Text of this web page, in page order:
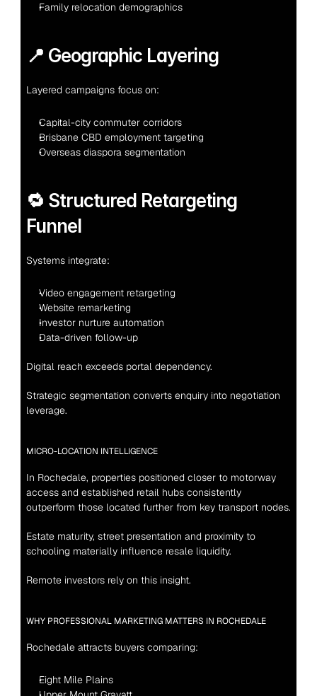
Family relocation demographics
📍 Geographic Layering
Layered campaigns focus on:
Capital-city commuter corridors
Brisbane CBD employment targeting
Overseas diaspora segmentation
🔁 Structured Retargeting
Funnel
Systems integrate:
Video engagement retargeting
Website remarketing
Investor nurture automation
Data-driven follow-up
Digital reach exceeds portal dependency.
Strategic segmentation converts enquiry into negotiation
leverage.
MICRO-LOCATION INTELLIGENCE
In Rochedale, properties positioned closer to motorway
access and established retail hubs consistently
outperform those located further from key transport nodes.
Estate maturity, street presentation and proximity to
schooling materially influence resale liquidity.
Remote investors rely on this insight.
WHY PROFESSIONAL MARKETING MATTERS IN ROCHEDALE
Rochedale attracts buyers comparing:
Eight Mile Plains